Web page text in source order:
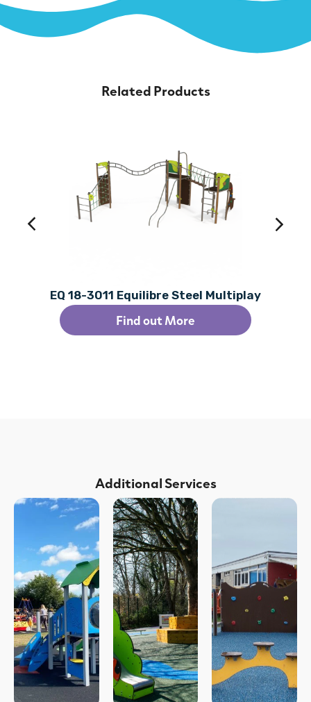
Related Products
EQ 18-3011 Equilibre Steel Multiplay
Find out More
Additional Services